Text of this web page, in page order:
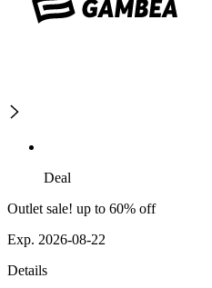
Deal
Outlet sale! up to 60% off
Exp. 2026-08-22
Details